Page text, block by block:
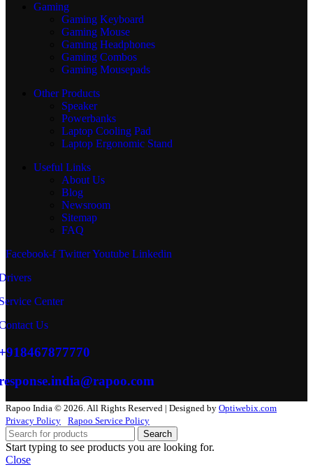
Gaming
Gaming Keyboard
Gaming Mouse
Gaming Headphones
Gaming Combos
Gaming Mousepads
Other Products
Speaker
Powerbanks
Laptop Cooling Pad
Laptop Ergonomic Stand
Useful Links
About Us
Blog
Newsroom
Sitemap
FAQ
Facebook-f TwitterYoutube Linkedin
Center
Us
Rapoo India © 2026. All Rights Reserved | Designed by Optiwebix.com
Privacy Policy
Rapoo Service Policy
Search
Start typing to see products you are looking for.
Close